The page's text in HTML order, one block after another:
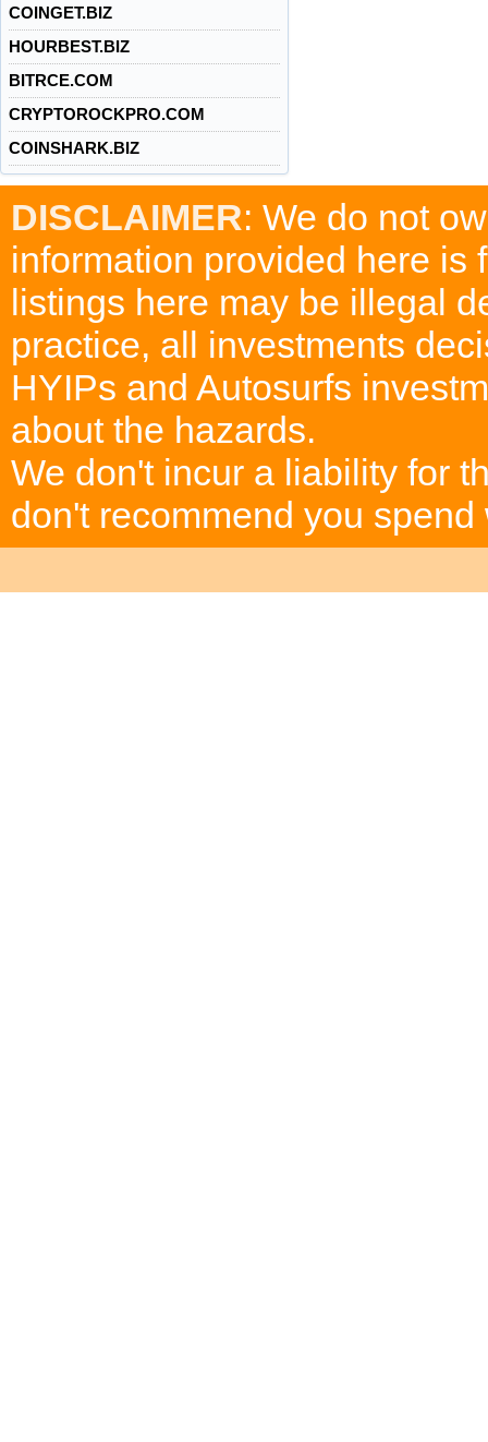
COINGET.BIZ
HOURBEST.BIZ
BITRCE.COM
CRYPTOROCKPRO.COM
COINSHARK.BIZ
DISCLAIMER: We do not
information provided here is
listings here may be illegal
practice, all investments
HYIPs and Autosurfs
about the hazards.
We don't incur a liability for
don't recommend you